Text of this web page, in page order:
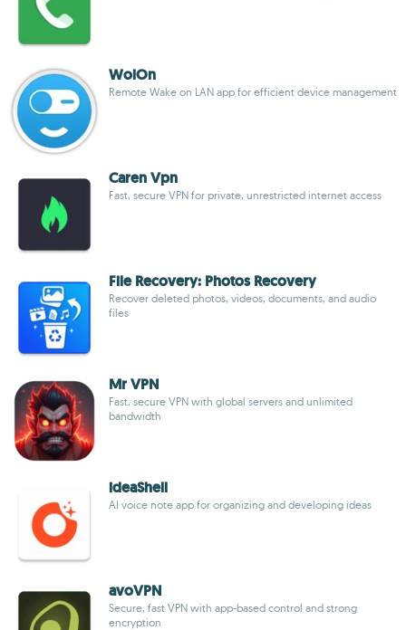
WolOn
Remote Wake on LAN app for efficient device management
Caren Vpn
Fast, secure VPN for private, unrestricted internet access
File Recovery: Photos Recovery
Recover deleted photos, videos, documents, and audio
files
Mr VPN
Fast, secure VPN with global servers and unlimited
bandwidth
ideaShell
AI voice note app for organizing and developing ideas
avoVPN
Secure, fast VPN with app-based control and strong
encryption